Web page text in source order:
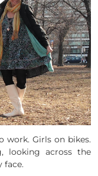
work. Girls on bikes.
looking across the
face.